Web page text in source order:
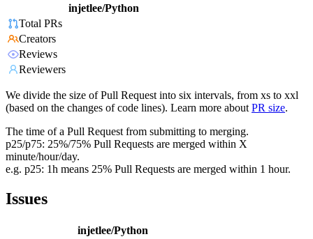
injetlee/Python
Total PRs
Creators
Reviews
Reviewers
We divide the size of Pull Request into six intervals, from xs to xxl
(based on the changes of code lines). Learn more about PR size.
The time of a Pull Request from submitting to merging.
p25/p75: 25%/75% Pull Requests are merged within X
minute/hour/day.
e.g. p25: 1h means 25% Pull Requests are merged within 1 hour.
Issues
injetlee/Python